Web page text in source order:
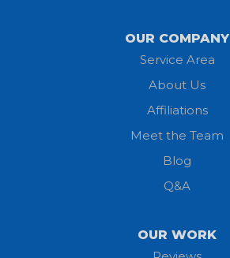
OUR COMPANY
Service Area
About Us
Affiliations
Meet the Team
Blog
Q&A
OUR WORK